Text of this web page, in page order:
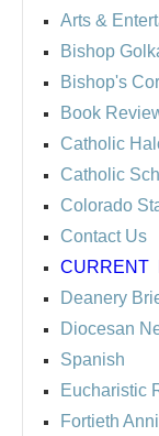
Arts &
Bishop
Bishop's
Book
Catholic
Catholic
Colorado
Contact Us
CURRENT
Deanery
Diocesan
Spanish
Eucharistic
Fortieth